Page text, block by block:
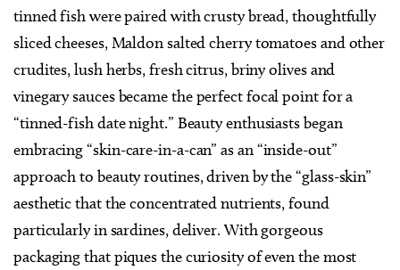
tinned fish were paired with crusty bread, thoughtfully
sliced cheeses, Maldon salted cherry tomatoes and other
crudites, lush herbs, fresh citrus, briny olives and
vinegary sauces became the perfect focal point for a
“tinned-fish date night.” Beauty enthusiasts began
embracing “skin-care-in-a-can” as an “inside-out”
approach to beauty routines, driven by the “glass-skin”
aesthetic that the concentrated nutrients, found
particularly in sardines, deliver. With gorgeous
packaging that piques the curiosity of even the most